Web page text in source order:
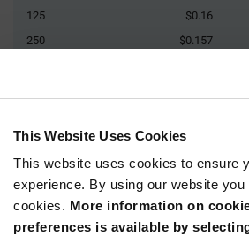
This Website Uses Cookies
This website uses cookies to ensure
experience. By using our website
cookies. More information on
preferences is available by
125
$0.16
250
$0.157
Product
Variant
Information
section
Available Packaging